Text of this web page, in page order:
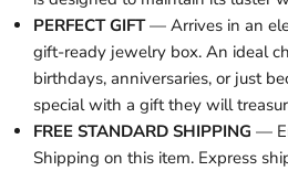
PERFECT GIFT— Arrives in an
gift-ready jewelry box. An ideal
birthdays, anniversaries, or just
special with a gift they will
FREE STANDARD SHIPPING —
Shipping on this item. Express